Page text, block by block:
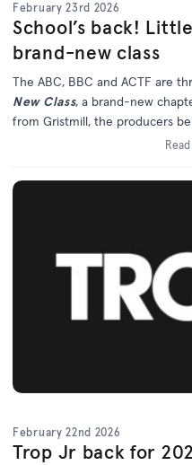
February 23rd 2026
School’s back!
brand-new class
The ABC, BBC and ACTF are
New Class, a brand-new
from Gristmill, the producers
February 22nd 2026
Trop Jr back for